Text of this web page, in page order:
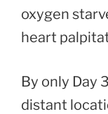
oxygen
heart
By only Day
distant